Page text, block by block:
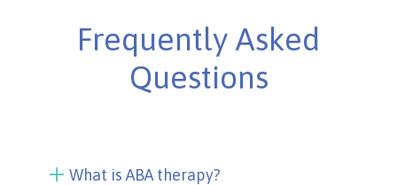
Frequently Asked
Questions
What is ABA therapy?